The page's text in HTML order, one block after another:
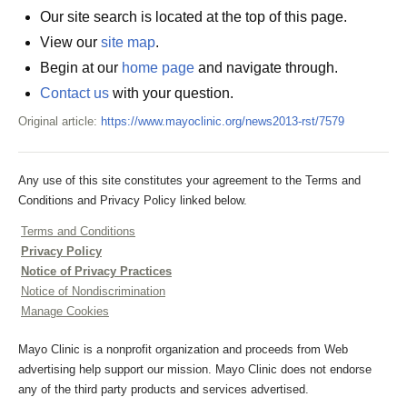
Our site search is located at the top of this page.
View our site map.
Begin at our home page and navigate through.
Contact us with your question.
Original article: https://www.mayoclinic.org/news2013-rst/7579
Any use of this site constitutes your agreement to the Terms and
Conditions and Privacy Policy linked below.
Terms and Conditions
Privacy Policy
Notice of Privacy Practices
Notice of Nondiscrimination
Manage Cookies
Mayo Clinic is a nonprofit organization and proceeds from Web
advertising help support our mission. Mayo Clinic does not endorse
any of the third party products and services advertised.